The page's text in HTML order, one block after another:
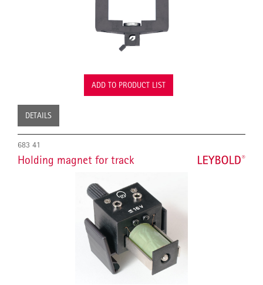
ADD TO PRODUCT LIST
DETAILS
683 41
Holding magnet for track